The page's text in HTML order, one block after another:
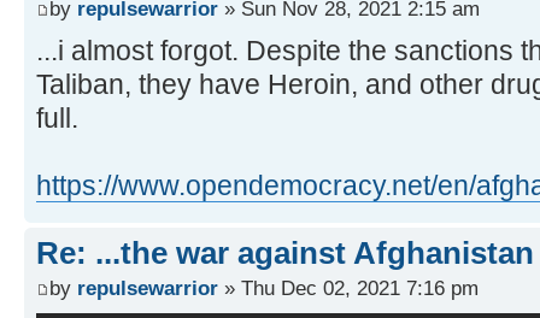
by repulsewarrior » Sun Nov 28, 2021 2:15 am
...i almost forgot. Despite the sanctions
Taliban, they have Heroin, and other
full.
https://www.opendemocracy.net/en/
Re: ...the war against Afghanistan
by repulsewarrior » Thu Dec 02, 2021 7:16 pm